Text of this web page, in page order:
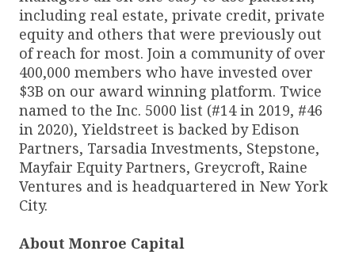
including real estate, private credit, private
equity and others that were previously out
of reach for most. Join a community of over
400,000 members who have invested over
$3B on our award winning platform. Twice
named to the Inc. 5000 list (#14 in 2019, #46
in 2020), Yieldstreet is backed by Edison
Partners, Tarsadia Investments, Stepstone,
Mayfair Equity Partners, Greycroft, Raine
Ventures and is headquartered in New York
City.
About Monroe Capital